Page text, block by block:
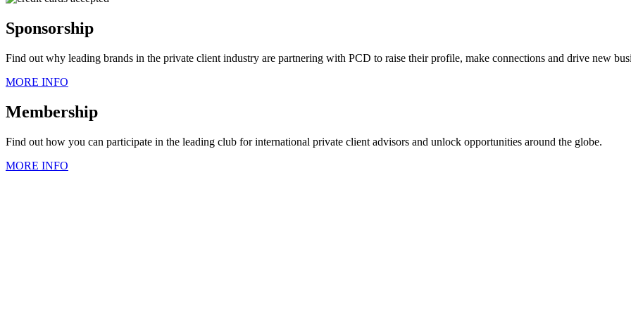
Sponsorship
Find out why leading brands in the private client industry are partnering with PCD to raise their profile, make connections and drive new
MORE INFO
Membership
Find out how you can participate in the leading club for international private client advisors and unlock opportunities around the globe.
MORE INFO